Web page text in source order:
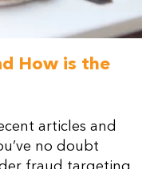
How is the
articles and
no doubt